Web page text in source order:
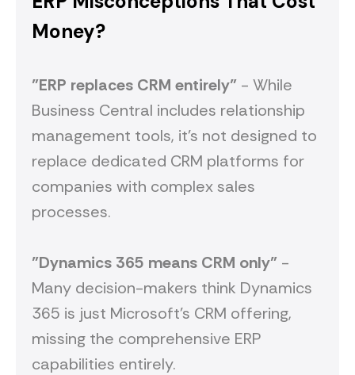
Money?
"ERP replaces CRM entirely" - While
Business Central includes relationship
management tools, it's not designed to
replace dedicated CRM platforms for
companies with complex sales
processes.
"Dynamics 365 means CRM only" -
Many decision-makers think Dynamics
365 is just Microsoft's CRM offering,
missing the comprehensive ERP
capabilities entirely.